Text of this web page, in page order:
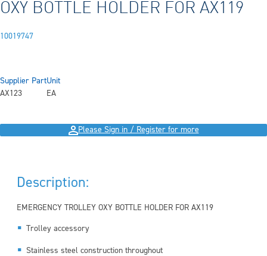
OXY BOTTLE HOLDER FOR AX119
10019747
Supplier Part
AX123
Unit
EA
Please Sign in / Register for more
Description:
EMERGENCY TROLLEY OXY BOTTLE HOLDER FOR AX119
Trolley accessory
Stainless steel construction throughout